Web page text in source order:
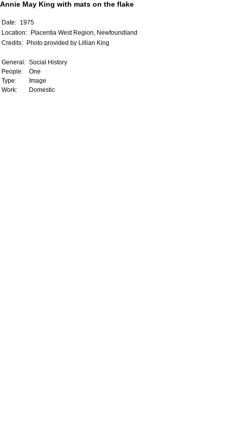
Annie May King with mats on the flake
Date: 1975
Location:
Placentia West Region, Newfoundland
Credits:
Photo provided by Lillian King
General: Social History
People:
One
Type:
Image
Work:
Domestic